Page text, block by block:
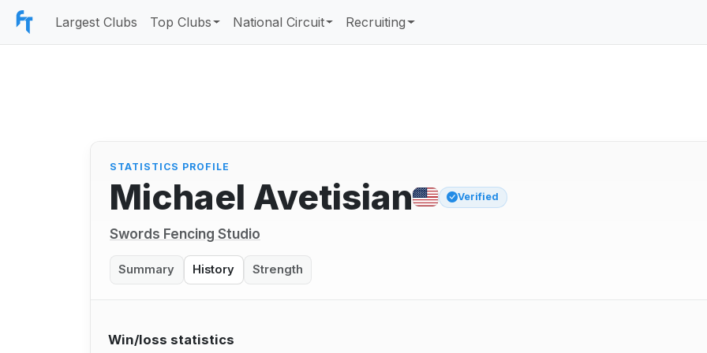
Largest Clubs Top Clubs National Circuit Recruiting
STATISTICS PROFILE
Michael Avetisian Verified
Swords Fencing Studio
Summary History Strength
Win/loss statistics